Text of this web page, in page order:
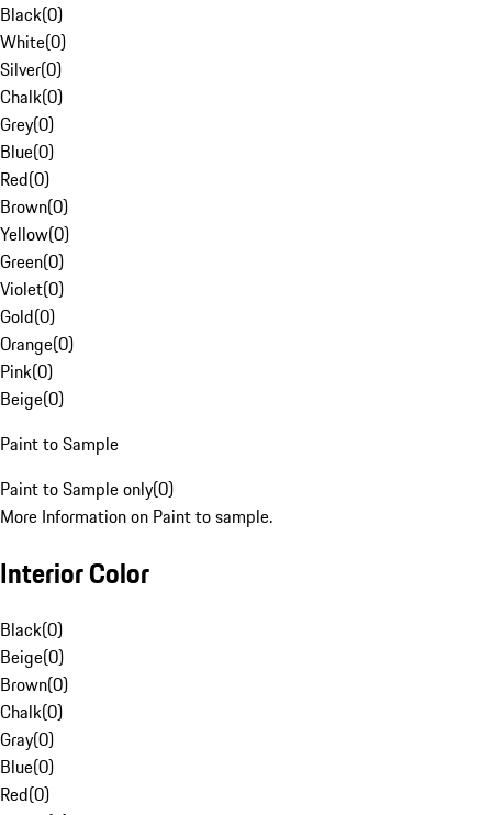
Black(0)
White(0)
Silver(0)
Chalk(0)
Grey(0)
Blue(0)
Red(0)
Brown(0)
Yellow(0)
Green(0)
Violet(0)
Gold(0)
Orange(0)
Pink(0)
Beige(0)
Paint to Sample
Paint to Sample only(0)
More Information on Paint to sample.
Interior Color
Black(0)
Beige(0)
Brown(0)
Chalk(0)
Gray(0)
Blue(0)
Red(0)